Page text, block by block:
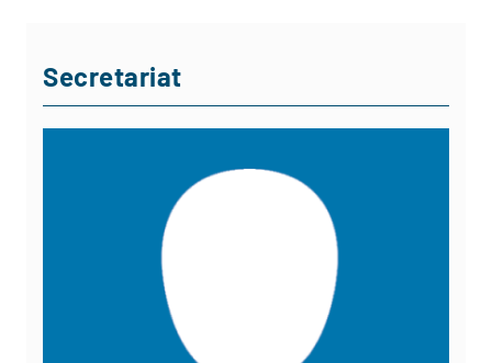
Secretariat